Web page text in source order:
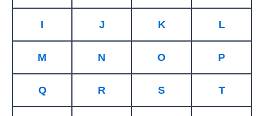
I J K L
M N O P
Q R S T